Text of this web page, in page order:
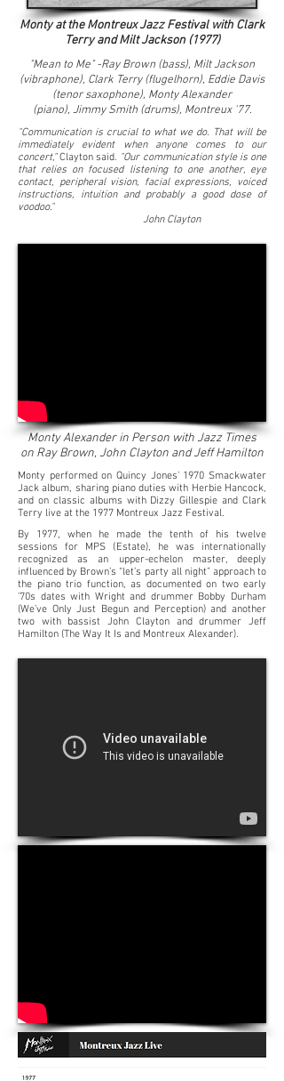
Monty at the Montreux Jazz Festival with Clark
Terry and Milt Jackson (1977)
"Mean to Me" -Ray Brown (bass), Milt Jackson
(vibraphone), Clark Terry (flugelhorn), Eddie Davis
(tenor saxophone), Monty Alexander
(piano), Jimmy Smith (drums), Montreux '77.
"Communication is crucial to what we do. That will be
immediately evident when anyone comes to our
concert,"Clayton said. "Our communication style is one
that relies on focused listening to one another, eye
contact, peripheral vision, facial expressions, voiced
instructions, intuition and probably a good dose of
voodoo."
John Clayton
Monty Alexander in Person with Jazz Times
on Ray Brown, John Clayton and Jeff Hamilton
Monty performed on Quincy Jones’ 1970 Smackwater
Jack album, sharing piano duties with Herbie Hancock,
and on classic albums with Dizzy Gillespie and Clark
Terry live at the 1977 Montreux Jazz Festival.
By 1977, when he made the tenth of his twelve
sessions for MPS (Estate), he was internationally
recognized as an upper-echelon master, deeply
influenced by Brown’s “let’s party all night” approach to
the piano trio function, as documented on two early
’70s dates with Wright and drummer Bobby Durham
(We’ve Only Just Begun and Perception) and another
two with bassist John Clayton and drummer Jeff
Hamilton (The Way It Is and Montreux Alexander).